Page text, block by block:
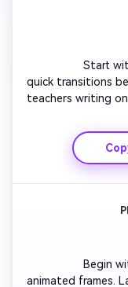
quick transitions
teachers writing
slow-motion high-
a fast clap sync
Teachers Day –
Instagram Reels
animated frames.